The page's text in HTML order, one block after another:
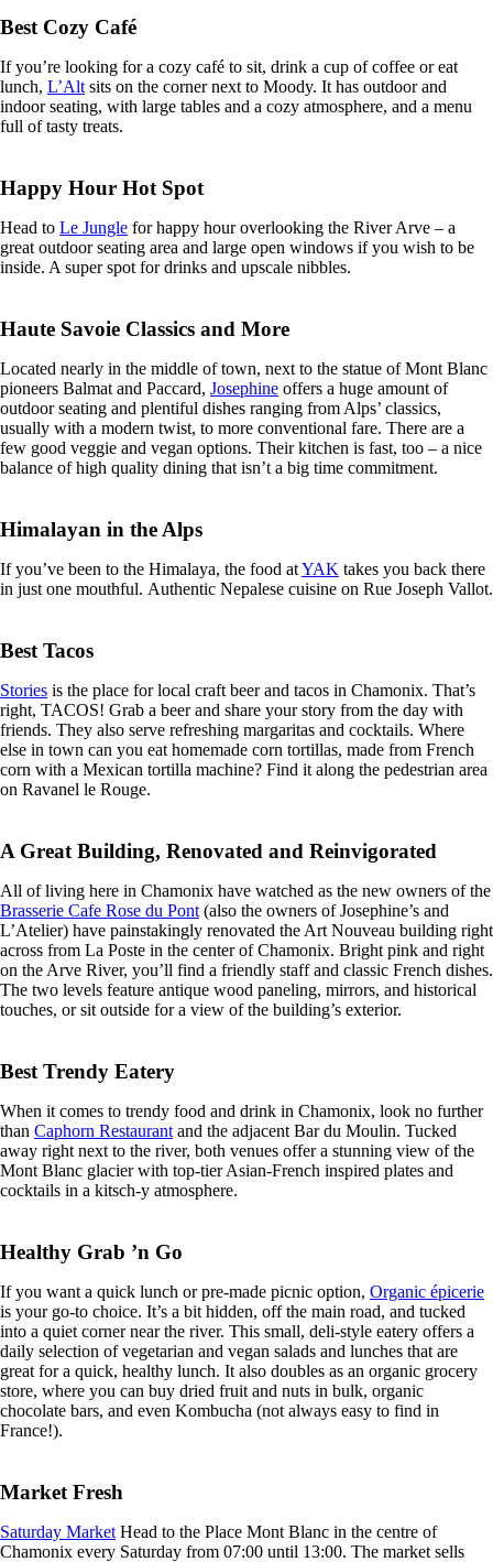
Best Cozy Café
If you’re looking for a cozy café to sit, drink a cup of coffee or eat
lunch, L’Alt sits on the corner next to Moody. It has outdoor and
indoor seating, with large tables and a cozy atmosphere, and a menu
full of tasty treats.
Happy Hour Hot Spot
Head to Le Jungle for happy hour overlooking the River Arve – a
great outdoor seating area and large open windows if you wish to be
inside. A super spot for drinks and upscale nibbles.
Haute Savoie Classics and More
Located nearly in the middle of town, next to the statue of Mont Blanc
pioneers Balmat and Paccard, Josephine offers a huge amount of
outdoor seating and plentiful dishes ranging from Alps’ classics,
usually with a modern twist, to more conventional fare. There are a
few good veggie and vegan options. Their kitchen is fast, too – a nice
balance of high quality dining that isn’t a big time commitment.
Himalayan in the Alps
If you’ve been to the Himalaya, the food atYAK takes you back there
in just one mouthful. Authentic Nepalese cuisine on Rue Joseph Vallot.
Best Tacos
Stories is the place for local craft beer and tacos in Chamonix. That’s
right, TACOS! Grab a beer and share your story from the day with
friends. They also serve refreshing margaritas and cocktails. Where
else in town can you eat homemade corn tortillas, made from French
corn with a Mexican tortilla machine? Find it along the pedestrian area
on Ravanel le Rouge.
A Great Building, Renovated and Reinvigorated
All of living here in Chamonix have watched as the new owners of the
Brasserie Cafe Rose du Pont (also the owners of Josephine’s and
L’Atelier) have painstakingly renovated the Art Nouveau building right
across from La Poste in the center of Chamonix. Bright pink and right
on the Arve River, you’ll find a friendly staff and classic French dishes.
The two levels feature antique wood paneling, mirrors, and historical
touches, or sit outside for a view of the building’s exterior.
Best Trendy Eatery
When it comes to trendy food and drink in Chamonix, look no further
than Caphorn Restaurant and the adjacent Bar du Moulin. Tucked
away right next to the river, both venues offer a stunning view of the
Mont Blanc glacier with top-tier Asian-French inspired plates and
cocktails in a kitsch-y atmosphere.
Healthy Grab ’n Go
If you want a quick lunch or pre-made picnic option, Organic épicerie
is your go-to choice. It’s a bit hidden, off the main road, and tucked
into a quiet corner near the river. This small, deli-style eatery offers a
daily selection of vegetarian and vegan salads and lunches that are
great for a quick, healthy lunch. It also doubles as an organic grocery
store, where you can buy dried fruit and nuts in bulk, organic
chocolate bars, and even Kombucha (not always easy to find in
France!).
Market Fresh
Saturday Market Head to the Place Mont Blanc in the centre of
Chamonix every Saturday from 07:00 until 13:00. The market sells